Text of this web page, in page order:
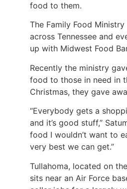
food to them.
The Family Food
across Tennessee and
up with Midwest Food
Recently the ministry
food to those in need in
Christmas, they gave
“Everybody gets a
and it’s good stuff,”
food I wouldn’t want to
very best we can get.”
Tullahoma, located on
sits near an Air Force